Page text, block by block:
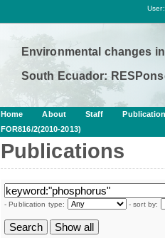
User:
Environmental changes
South Ecuador:
Home About Staff
FOR816/2(2010-2013)
Publications
- Publication type: - sort by: